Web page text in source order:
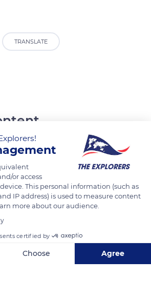
TRANSLATE
or access
This personal information (such as
IP address) is used to measure content
more about our audience.
certified by
Choose Agree